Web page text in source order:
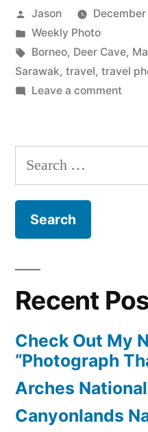
Posted
by
Jason
December
Posted
in
Weekly Photo
Tags:
Borneo, Deer Cave,
Sarawak, travel, travel
Leave a commenton
Deer
Search
for:
Recent
Check Out My
“Photograph
Arches
Canyonlands